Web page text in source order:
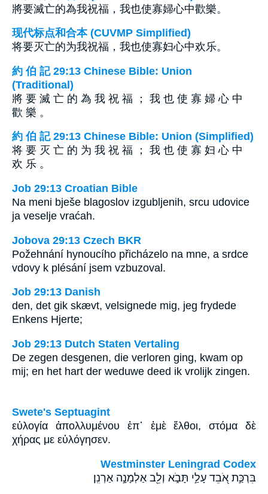
將要滅亡的為我祝福，我也使寡婦心中歡樂。
现代标点和合本 (CUVMP Simplified)
将要灭亡的为我祝福，我也使寡妇心中欢乐。
約 伯 記 29:13 Chinese Bible: Union
(Traditional)
將 要 滅 亡 的 為 我 祝 福 ； 我 也 使 寡 婦 心 中
歡 樂 。
約 伯 記 29:13 Chinese Bible: Union (Simplified)
将 要 灭 亡 的 为 我 祝 福 ； 我 也 使 寡 妇 心 中
欢 乐 。
Job 29:13 Croatian Bible
Na meni bješe blagoslov izgubljenih, srcu udovice
ja veselje vraćah.
Jobova 29:13 Czech BKR
Požehnání hynoucího přicházelo na mne, a srdce
vdovy k plésání jsem vzbuzoval.
Job 29:13 Danish
den, det gik skævt, velsignede mig, jeg frydede
Enkens Hjerte;
Job 29:13 Dutch Staten Vertaling
De zegen desgenen, die verloren ging, kwam op
mij; en het hart der weduwe deed ik vrolijk zingen.
Swete's Septuagint
εὐλογία ἀπολλυμένου ἐπ᾽ ἐμὲ ἔλθοι, στόμα δὲ
χήρας με εὐλόγησεν.
Westminster Leningrad Codex
בִּרְכַּ֣ת אֹ֭בֵד עָלַ֣י תָּבֹ֑א וְלֵ֖ב אַלְמָנָ֣ה אַרְנִֽן׃